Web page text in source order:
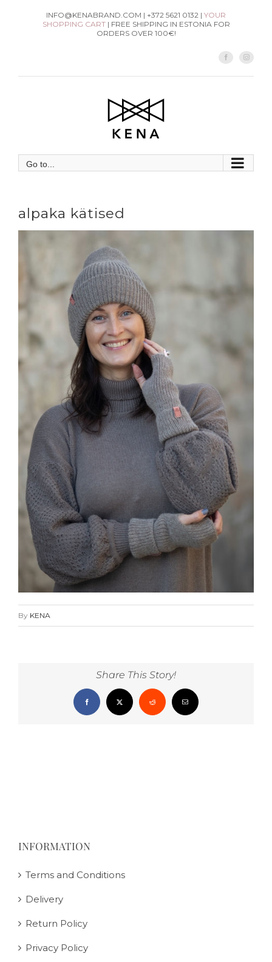
INFO@KENABRAND.COM | +372 5621 0132 | YOUR
SHOPPING CART| FREE SHIPPING IN ESTONIA FOR
ORDERS OVER 100€!
Facebook
Go to...
alpaka kätised
By KENA
Share This Story!
Facebook
X RedditEmail
INFORMATION
Terms and Conditions
Delivery
Return Policy
Privacy Policy